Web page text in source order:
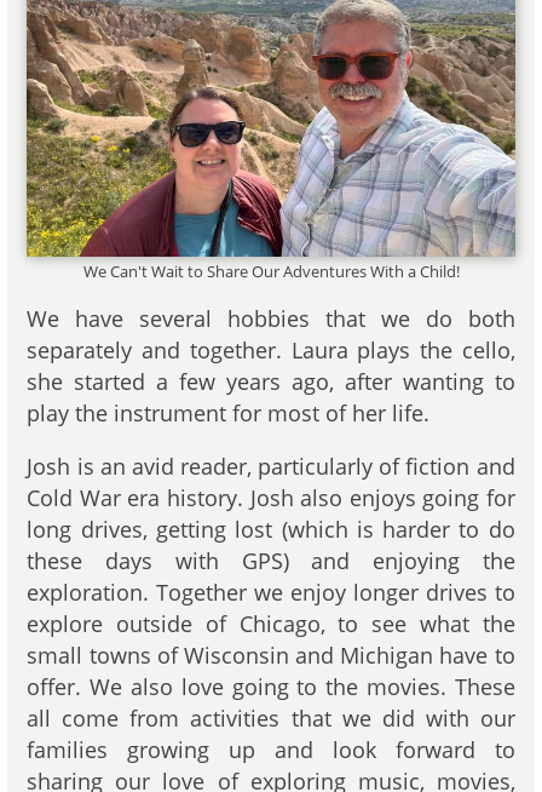
We Can't Wait to Share Our Adventures With a Child!
We have several hobbies that we do both
separately and together. Laura plays the cello,
she started a few years ago, after wanting to
play the instrument for most of her life.
Josh is an avid reader, particularly of fiction and
Cold War era history. Josh also enjoys going for
long drives, getting lost (which is harder to do
these days with GPS) and enjoying the
exploration. Together we enjoy longer drives to
explore outside of Chicago, to see what the
small towns of Wisconsin and Michigan have to
offer. We also love going to the movies. These
all come from activities that we did with our
families growing up and look forward to
sharing our love of exploring music, movies,